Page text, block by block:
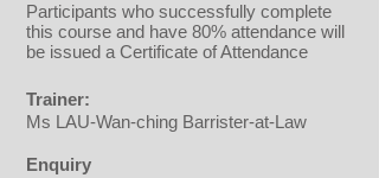
Participants who successfully complete
this course and have 80% attendance will
be issued a Certificate of Attendance
Trainer:
Ms LAU-Wan-ching Barrister-at-Law
Enquiry